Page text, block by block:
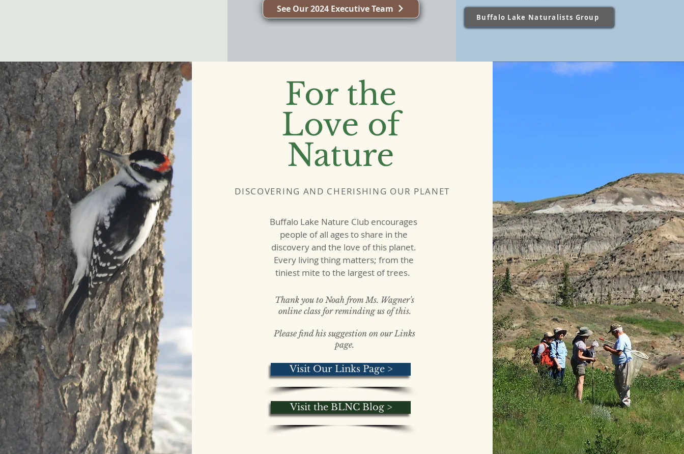
See Our 2024 Executive Team
Buffalo Lake Naturalists Group
For the
Love of
Nature
DISCOVERING AND CHERISHING OUR PLANET
Buffalo Lake Nature Club encourages
people of all ages to share in the
discovery and the love of this planet.
Every living thing matters; from the
tiniest mite to the largest of trees.
Thank you to Noah from Ms. Wagner's
online class for reminding us of this.
Please find his suggestion on our Links
page.
Visit Our Links Page >
Visit the BLNC Blog >